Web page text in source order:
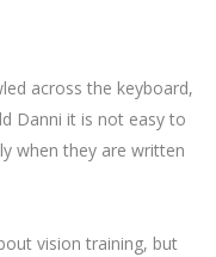
across the keyboard,
Danni it is not easy to
when they are written
vision training, but